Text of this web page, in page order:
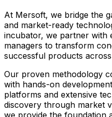
At Mersoft, we bridge the
and market-ready
incubator, we partner with
managers to transform
successful products
Our proven methodology
with hands-on
platforms and extensive
discovery through market
we provide the foundation